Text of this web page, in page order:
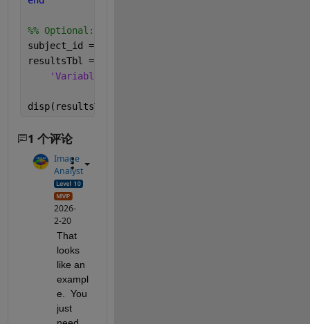
%% Optional: put everything into a table (nice for
subject_id = (1:10)';
resultsTbl = table(subject_id, mean_data',
'VariableNames'
disp(resultsTbl);
1 个评论
Image
Analyst
2026-
2-20
That
looks
like an
exampl
e.  You
just